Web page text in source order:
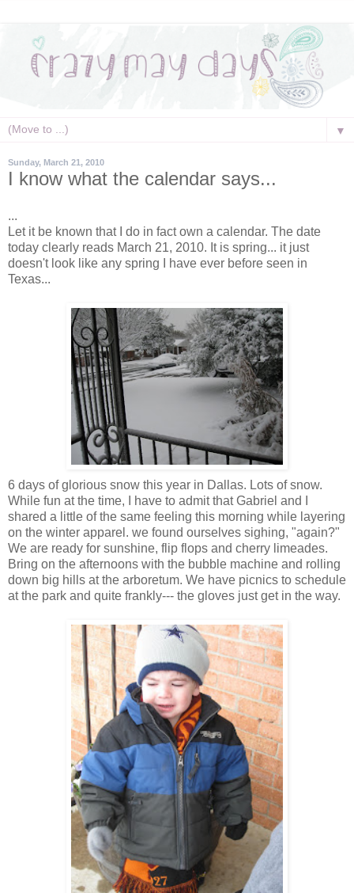
▼
Sunday, March 21, 2010
I know what the calendar says...
...
Let it be known that I do in fact own a calendar. The date
today clearly reads March 21, 2010. It is spring... it just
doesn't look like any spring I have ever before seen in
Texas...
6 days of glorious snow this year in Dallas. Lots of snow.
While fun at the time, I have to admit that Gabriel and I
shared a little of the same feeling this morning while layering
on the winter apparel. we found ourselves sighing, "again?"
We are ready for sunshine, flip flops and cherry limeades.
Bring on the afternoons with the bubble machine and rolling
down big hills at the arboretum. We have picnics to schedule
at the park and quite frankly--- the gloves just get in the way.